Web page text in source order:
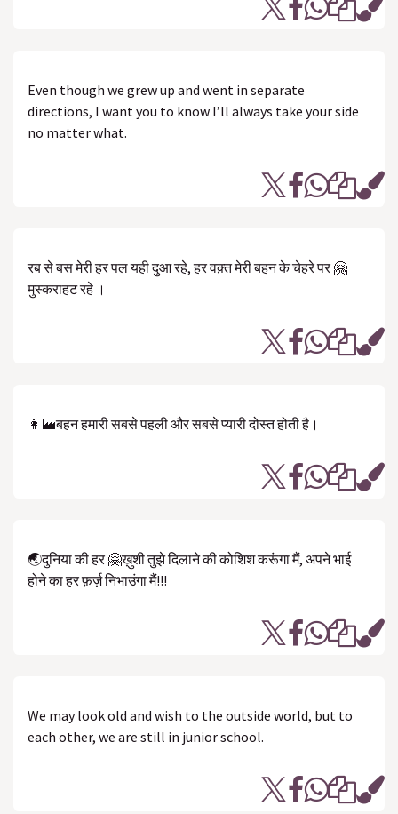
Even though we grew up and went in separate
directions, I want you to know I’ll always take your side
no matter what.
रब से बस मेरी हर पल यही दुआ रहे, हर वक़्त मेरी बहन के चेहरे पर 🤗
मुस्कराहट रहे ।
👩‍🏭बहन हमारी सबसे पहली और सबसे प्यारी दोस्त होती है।
🌏दुनिया की हर 🤗ख़ुशी तुझे दिलाने की कोशिश करूंगा मैं, अपने भाई
होने का हर फ़र्ज़ निभाउंगा मैं!!!
We may look old and wish to the outside world, but to
each other, we are still in junior school.